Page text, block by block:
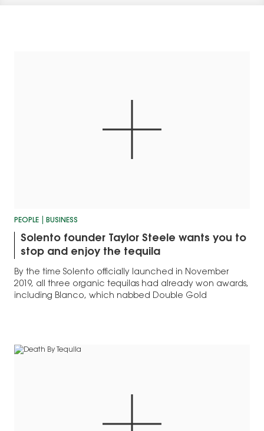
PEOPLE BUSINESS
Solento founder Taylor Steele wants you to
stop and enjoy the tequila
By the time Solento officially launched in November
2019, all three organic tequilas had already won awards,
including Blanco, which nabbed Double Gold